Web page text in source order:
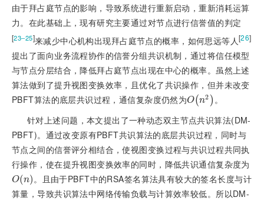
由于拜占庭节点的影响，导致系统进行重新启动，重新消耗运算
力。在此基础上，现有研究主要通过对节点进行信誉值的判定
[23‒25]来减少中心机构出现拜占庭节点的概率，如何思远等人[26]
提出了面向业务流程协作的信誉分组共识机制，通过将信任模型
与节点分层结合，降低拜占庭节点出现在中心的概率。虽然上述
算法做到了提升视图变换效率，且优化了共识操作，但并未改变
PBFT算法的底层共识过程，通信复杂度仍然为O(n2 )
On2
。
针对上述问题，本文提出了一种动态双主节点共识算法(DM-
PBFT)。通过改变原有PBFT共识算法的底层共识过程，同时与
节点之间的信誉评分相结合，使视图变换过程与共识过程共同执
行操作，使在提升视图变换效率的同时，降低共识通信复杂度为
O(n)
On
。且由于PBFT中的RSA签名算法具有较大的签名长度与计
算量，导致共识算法中网络传输负载与计算效率较低。所以DM-